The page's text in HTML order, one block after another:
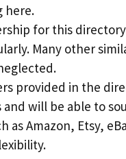
here.
for this
Many other
provided in the
will be able to
as Amazon, Etsy,